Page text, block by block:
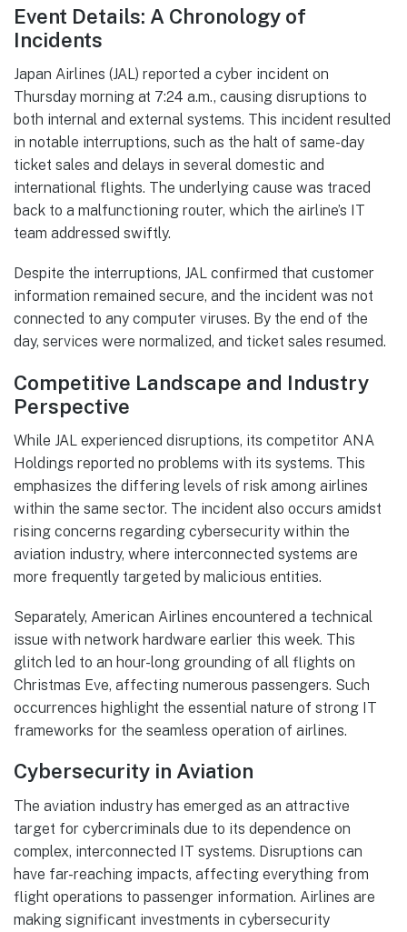
Event Details: A Chronology of
Incidents
Japan Airlines (JAL) reported a cyber incident on
Thursday morning at 7:24 a.m., causing disruptions to
both internal and external systems. This incident resulted
in notable interruptions, such as the halt of same-day
ticket sales and delays in several domestic and
international flights. The underlying cause was traced
back to a malfunctioning router, which the airline’s IT
team addressed swiftly.
Despite the interruptions, JAL confirmed that customer
information remained secure, and the incident was not
connected to any computer viruses. By the end of the
day, services were normalized, and ticket sales resumed.
Competitive Landscape and Industry
Perspective
While JAL experienced disruptions, its competitor ANA
Holdings reported no problems with its systems. This
emphasizes the differing levels of risk among airlines
within the same sector. The incident also occurs amidst
rising concerns regarding cybersecurity within the
aviation industry, where interconnected systems are
more frequently targeted by malicious entities.
Separately, American Airlines encountered a technical
issue with network hardware earlier this week. This
glitch led to an hour-long grounding of all flights on
Christmas Eve, affecting numerous passengers. Such
occurrences highlight the essential nature of strong IT
frameworks for the seamless operation of airlines.
Cybersecurity in Aviation
The aviation industry has emerged as an attractive
target for cybercriminals due to its dependence on
complex, interconnected IT systems. Disruptions can
have far-reaching impacts, affecting everything from
flight operations to passenger information. Airlines are
making significant investments in cybersecurity